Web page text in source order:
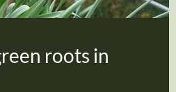
roots in